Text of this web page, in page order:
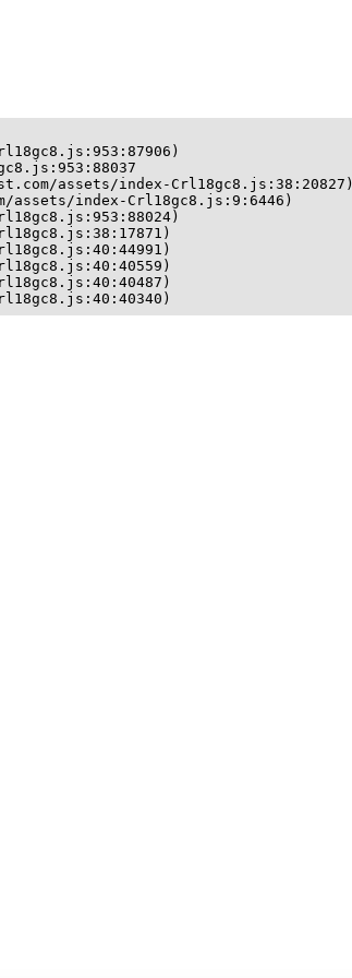
assets/index-Crl18gc8.js:38:20827)
assets/index-Crl18gc8.js:9:6446)